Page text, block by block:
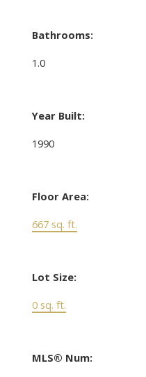
Bathrooms:
1.0
Year Built:
1990
Floor Area:
667 sq. ft.
Lot Size:
0 sq. ft.
MLS® Num: